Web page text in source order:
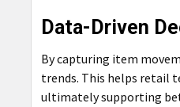
Data-Driven
By capturing item
trends. This helps retail
ultimately supporting